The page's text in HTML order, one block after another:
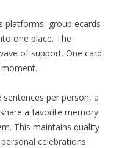
platforms, group ecards
one place. The
of support. One card.
per person, a
a favorite memory
This maintains quality
celebrations